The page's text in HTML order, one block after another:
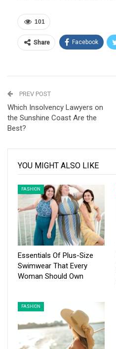
101
Share Facebook
PREV POST
Which Insolvency Lawyers on
the Sunshine Coast Are the
Best?
YOU MIGHT ALSO LIKE
FASHION
Essentials Of Plus-Size
Swimwear That Every
Woman Should Own
FASHION